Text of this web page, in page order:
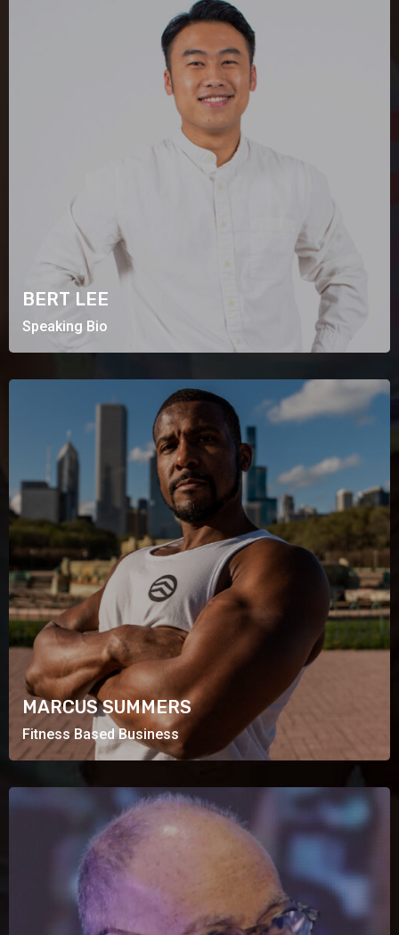
BERT LEE
Speaking Bio
BERT LEE
MARCUS SUMMERS
Fitness Based Business
MARCUS SUMMERS
Fitness Based Business